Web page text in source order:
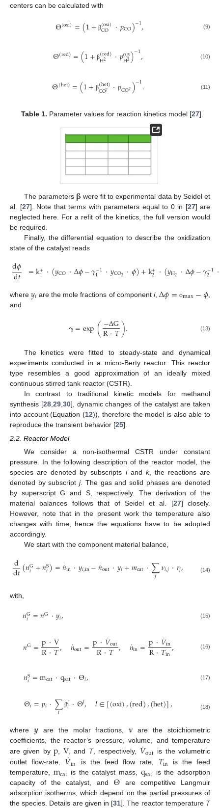
centers can be calculated with
Θ(oxi)=(1+ β(oxi)
CO ·𝑝CO)−1, (9)
Θ(red)=(1+ β(red)
H2 ·𝑝0.5
H2)−1, (10)
Θ(het)=(1+ β(het)
CO2 ·𝑝CO2)−1. (11)
Table 1. Parameter values for reaction kinetics model [27].
The parameters 𝛃 were fit to experimental data by Seidel et
al. [27]. Note that terms with parameters equal to 0 in [27] are
neglected here. For a refit of the kinetics, the full version would
be required.
Finally, the differential equation to describe the oxidization
state of the catalyst reads
d𝜙
d𝑡 =k+
1 ·(𝑦CO·Δ𝜙−𝛾−1
1 ·𝑦CO2 ·𝜙)+k+
2 ·(𝑦H2 ·Δ𝜙−𝛾−1
2 ·
where𝑦𝑖 are the mole fractions of component i, Δ𝜙= ϕmax−𝜙
and
𝛄=exp(−ΔG
R·𝑇). (13)
The kinetics were fitted to steady-state and dynamical
experiments conducted in a micro-Berty reactor. This reactor
type resembles a good approximation of an ideally mixed
continuous stirred tank reactor (CSTR).
In contrast to traditional kinetic models for methanol
synthesis [28, 29, 30], dynamic changes of the catalyst are taken
into account (Equation (12)), therefore the model is also able to
reproduce the transient behavior [25].
2.2. Reactor Model
We consider a non-isothermal CSTR under constant
pressure. In the following description of the reactor model, the
species are denoted by subscripts iand k, the reactions are
denoted by subscriptj. The gas and solid phases are denoted
by superscript G and S, respectively. The derivation of the
material balances follows that of Seidel et al. [27] closely.
However, note that in the present work the temperature also
changes with time, hence the equations have to be adopted
accordingly.
We start with the component material balance,
d
d𝑡(𝑛G
𝑖 +𝑛S
𝑖)=𝑛
˙in·𝑦𝑖,in−𝑛
˙out ·𝑦𝑖+𝑚cat ·∑
𝑗 𝜈𝑖,𝑗·𝑟𝑗, (14)
with,
𝑛G
𝑖 =𝑛G ·𝑦𝑖, (15)
𝑛G=p·V
R·𝑇, 𝑛
˙out=p·𝑉
˙out
R·𝑇, 𝑛
˙in=p·𝑉
˙in
R·𝑇in, (16)
𝑛S
𝑖 =mcat ·qsat·Θ𝑖, (17)
Θ𝑖=𝑝𝑖·∑
𝑙 β𝑙𝑖·Θ𝑙, 𝑙∈[(oxi),(red),(het)], (18)
where 𝒚are the molar fractions,𝛎 are the stoichiometric
coefficients, the reactor’s pressure, volume, and temperature
are given byp, V, and T, respectively, 𝑉
˙out is the volumetric
outlet flow-rate, 𝑉
˙in is the feed flow rate, 𝑇in is the feed
temperature, mcat is the catalyst mass, qsat is the adsorption
capacity of the catalyst, and Θ are competitive Langmuir
adsorption isotherms, which depend on the partial pressures of
the species. Details are given in [31]. The reactor temperature T